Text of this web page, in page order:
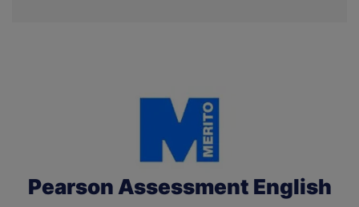
Pearson Assessment English